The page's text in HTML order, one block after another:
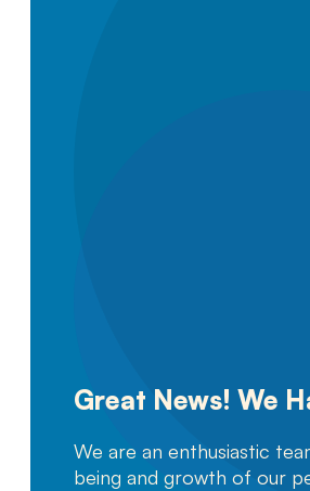
Great News! We
We are an enthusiastic
being and growth of our